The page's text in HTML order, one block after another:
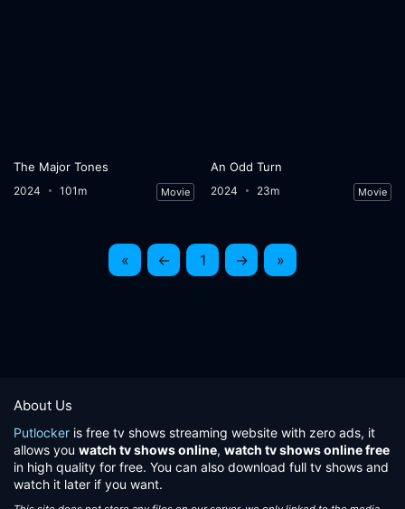
The Major Tones
2024 101m Movie
An Odd Turn
2024 23m Movie
« ← 1 → »
About Us
Putlocker is free tv shows streaming website with zero ads, it
allows you watch tv shows online, watch tv shows online free
in high quality for free. You can also download full tv shows and
watch it later if you want.